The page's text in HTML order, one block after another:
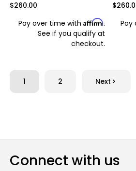
$260.00
Pay over time with Affirm.
See if you qualify at
checkout.
Pay
1 2 Next
Connect with us